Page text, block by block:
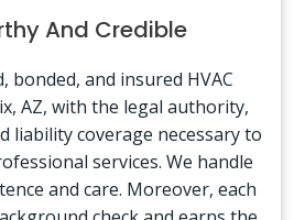
And Credible
bonded, and insured HVAC
AZ, with the legal authority,
liability coverage necessary to
services. We handle
and care. Moreover, each